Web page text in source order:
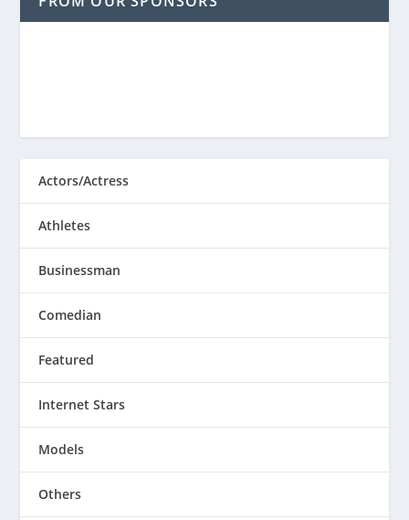
Actors/Actress
Athletes
Businessman
Comedian
Featured
Internet Stars
Models
Others